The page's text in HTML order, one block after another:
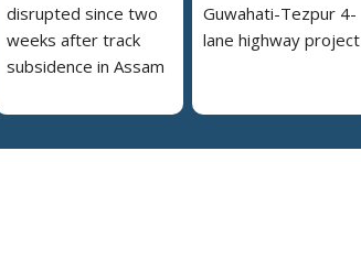
disrupted since two
weeks after track
subsidence in Assam
Guwahati-Tezpur 4-
lane highway project